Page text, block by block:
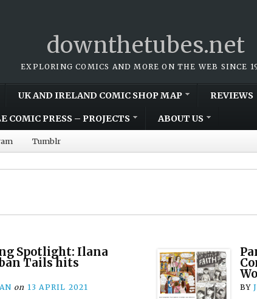
downthetubes.net
EXPLORING COMICS AND MORE ON THE WEB SINCE
UK AND IRELAND COMIC SHOP MAP REVIEWS
COMIC PRESS – PROJECTS ABOUT US
Tumblr
Spotlight: Ilana
Tails hits
on 13 APRIL 2021 BY